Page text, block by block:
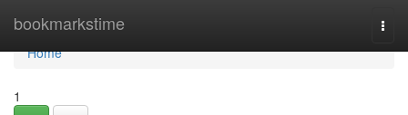
bookmarkstime
Home
Home
1